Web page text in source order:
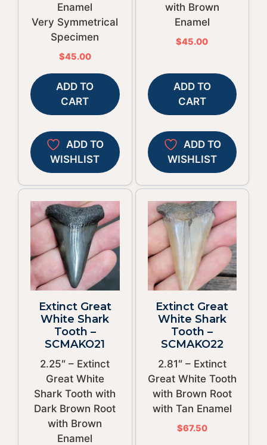
Enamel
Very Symmetrical
Specimen
$45.00
ADD TO
CART
ADD TO
WISHLIST
with Brown
Enamel
$45.00
ADD TO
CART
ADD TO
WISHLIST
Extinct Great
White Shark
Tooth –
SCMAKO21
2.25″ – Extinct
Great White
Shark Tooth with
Dark Brown Root
with Brown
Enamel
Extinct Great
White Shark
Tooth –
SCMAKO22
2.81″ – Extinct
Great White Tooth
with Brown Root
with Tan Enamel
$67.50